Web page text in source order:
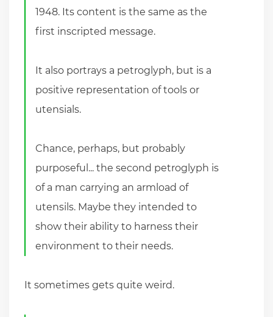
1948. Its content is the same as the
first inscripted message.
It also portrays a petroglyph, but is a
positive representation of tools or
utensials.
Chance, perhaps, but probably
purposeful... the second petroglyph is
of a man carrying an armload of
utensils. Maybe they intended to
show their ability to harness their
environment to their needs.
It sometimes gets quite weird.